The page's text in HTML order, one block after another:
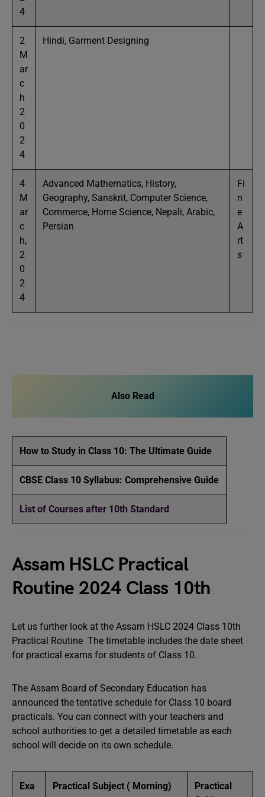
4
2
M
ar
c
h
2
0
2
4
Hindi, Garment Designing
4
M
ar
c
h,
2
0
2
4
Advanced Mathematics, History,
Geography, Sanskrit, Computer Science,
Commerce, Home Science, Nepali, Arabic,
Persian
Fi
n
e
A
rt
s
Also Read
How to Study in Class 10: The Ultimate Guide
CBSE Class 10 Syllabus: Comprehensive Guide
List of Courses after 10th Standard
Assam HSLC Practical
Routine 2024 Class 10th
Let us further look at the Assam HSLC 2024 Class 10th
Practical Routine The timetable includes the date sheet
for practical exams for students of Class 10.
The Assam Board of Secondary Education has
announced the tentative schedule for Class 10 board
practicals. You can connect with your teachers and
school authorities to get a detailed timetable as each
school will decide on its own schedule.
Exa
Practical Subject ( Morning)
Practical